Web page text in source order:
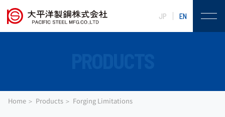
JP EN
Home Products Forging Limitations